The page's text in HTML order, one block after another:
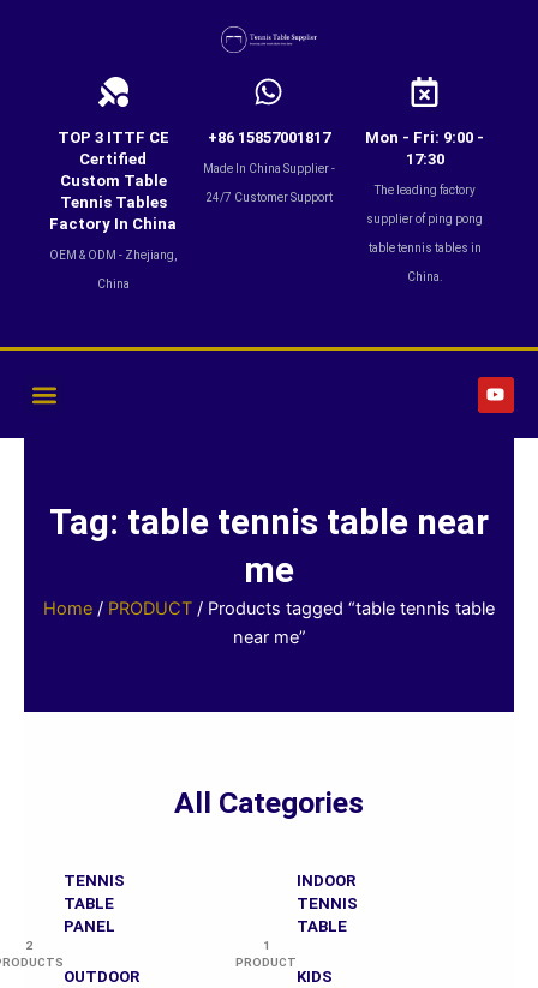
TOP 3 ITTF CE
Certified
Custom Table
Tennis Tables
Factory In China
OEM & ODM - Zhejiang,
China
+86 15857001817
Made In China Supplier -
24/7 Customer Support
Mon - Fri: 9:00 -
17:30
The leading factory
supplier of ping pong
table tennis tables in
China.
Y
o
u
Tag: table tennis table near
me
Home / PRODUCT / Products tagged “table tennis table
near me”
All Categories
TENNIS
TABLE
PANEL
2
INDOOR
TENNIS
TABLE
1
PRODUCT
OUTDOOR
KIDS